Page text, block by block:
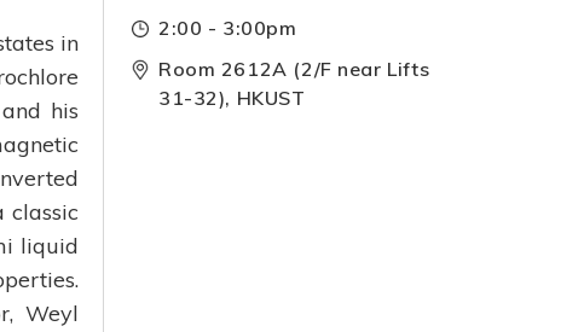
in
his
classic
liquid
Weyl
2:00 - 3:00pm
Room 2612A (2/F near Lifts
31-32), HKUST